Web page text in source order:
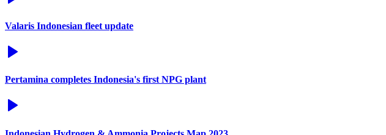
Valaris Indonesian fleet update
Pertamina completes Indonesia's first NPG plant